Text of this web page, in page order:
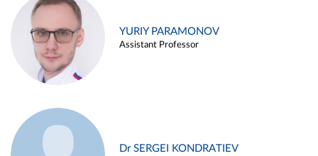
YURIY PARAMONOV
Assistant Professor
Dr SERGEI KONDRATIEV